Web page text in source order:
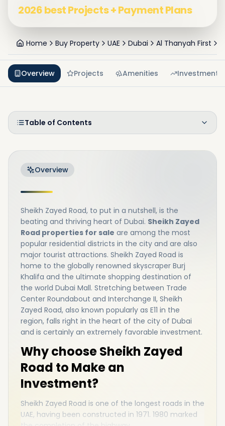
2026 best Projects + Payment Plans
Home Buy Property UAE Dubai Al Thanyah First
Overview Projects Amenities Investment
Table of Contents
Overview
Sheikh Zayed Road, to put in a nutshell, is the
beating and thriving heart of Dubai. Sheikh Zayed
Road properties for sale are among the most
popular residential districts in the city and are also
major tourist attractions. Sheikh Zayed Road is
home to the globally renowned skyscraper Burj
Khalifa and the ultimate shopping destination of
the world Dubai Mall. Stretching between Trade
Center Roundabout and Interchange II, Sheikh
Zayed Road, also known popularly as E11 in the
region, falls right in the heart of the city of Dubai
and is certainly an extremely favorable investment.
Why choose Sheikh Zayed
Road to Make an
Investment?
Sheikh Zayed Road is one of the longest roads in the
UAE, having been constructed in 1971. 1980 marked